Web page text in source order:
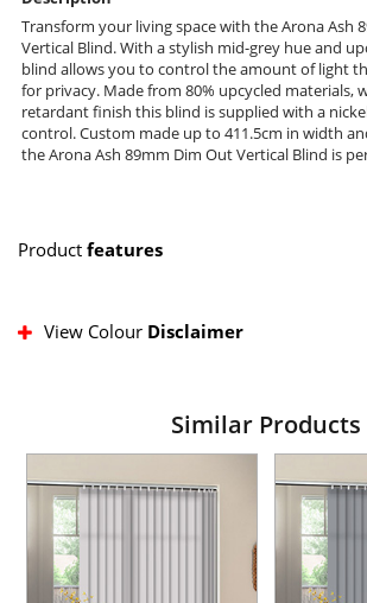
Transform your living space with the Arona Ash
Vertical Blind. With a stylish mid-grey hue and
blind allows you to control the amount of light
for privacy. Made from 80% upcycled materials,
retardant finish this blind is supplied with a
control. Custom made up to 411.5cm in width
the Arona Ash 89mm Dim Out Vertical Blind is
Product features
View Colour Disclaimer
Similar Products